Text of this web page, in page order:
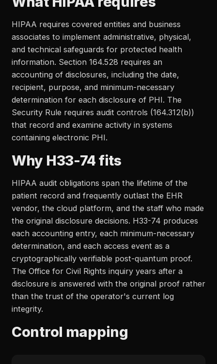
HIPAA requires covered entities and business
associates to implement administrative, physical,
and technical safeguards for protected health
information. Section 164.528 requires an
accounting of disclosures, including the date,
recipient, purpose, and minimum-necessary
determination for each disclosure of PHI. The
Security Rule requires audit controls (164.312(b))
that record and examine activity in systems
containing electronic PHI.
Why H33-74 fits
HIPAA audit obligations span the lifetime of the
patient record and frequently outlast the EHR
vendor, the cloud platform, and the staff who made
the original disclosure decisions. H33-74 produces
each accounting entry, each minimum-necessary
determination, and each access event as a
cryptographically verifiable post-quantum proof.
The Office for Civil Rights inquiry years after a
disclosure is answered with the original proof rather
than the trust of the operator's current log
integrity.
Control mapping